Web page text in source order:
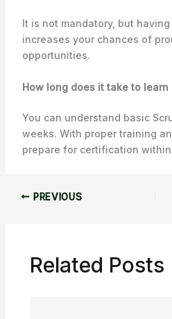
It is not mandatory, but
increases your chances of
opportunities.
How long does it take to learn
You can understand basic
weeks. With proper training
prepare for certification within
PREVIOUS
Related Posts